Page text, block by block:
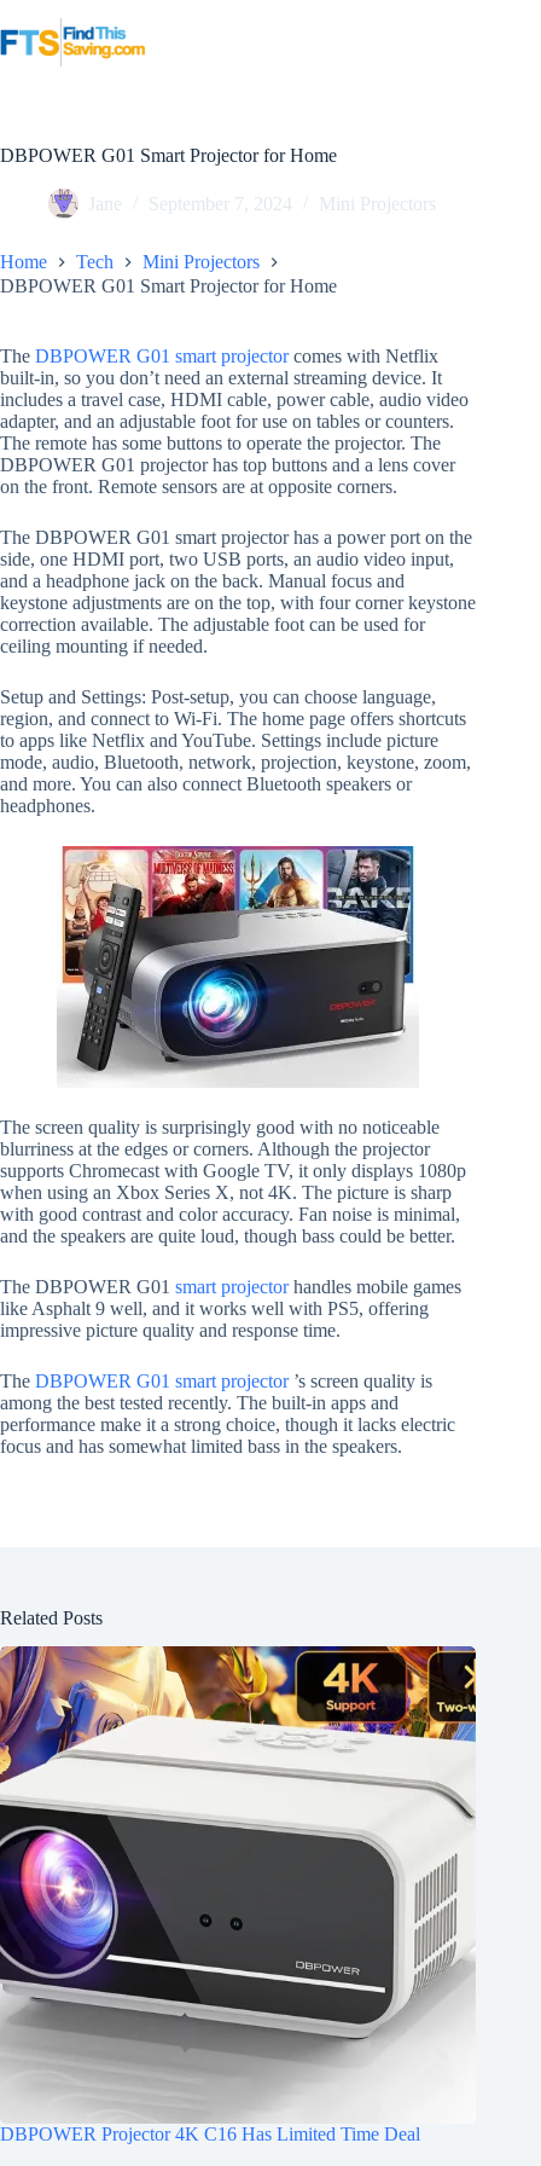
to
content
DBPOWER G01 Smart Projector for Home
Jane September 7, 2024 Mini Projectors
Home Tech
Mini Projectors
DBPOWER G01 Smart Projector for Home
The DBPOWER G01 smart projectorcomes with Netflix
built-in, so you don’t need an external streaming device. It
includes a travel case, HDMI cable, power cable, audio video
adapter, and an adjustable foot for use on tables or counters.
The remote has some buttons to operate the projector. The
DBPOWER G01 projector has top buttons and a lens cover
on the front. Remote sensors are at opposite corners.
The DBPOWER G01 smart projector has a power port on the
side, one HDMI port, two USB ports, an audio video input,
and a headphone jack on the back. Manual focus and
keystone adjustments are on the top, with four corner keystone
correction available. The adjustable foot can be used for
ceiling mounting if needed.
Setup and Settings: Post-setup, you can choose language,
region, and connect to Wi-Fi. The home page offers shortcuts
to apps like Netflix and YouTube. Settings include picture
mode, audio, Bluetooth, network, projection, keystone, zoom,
and more. You can also connect Bluetooth speakers or
headphones.
The screen quality is surprisingly good with no noticeable
blurriness at the edges or corners. Although the projector
supports Chromecast with Google TV, it only displays 1080p
when using an Xbox Series X, not 4K. The picture is sharp
with good contrast and color accuracy. Fan noise is minimal,
and the speakers are quite loud, though bass could be better.
The DBPOWER G01 smart projectorhandles mobile games
like Asphalt 9 well, and it works well with PS5, offering
impressive picture quality and response time.
The DBPOWER G01 smart projector’s screen quality is
among the best tested recently. The built-in apps and
performance make it a strong choice, though it lacks electric
focus and has somewhat limited bass in the speakers.
Related Posts
DBPOWER Projector 4K C16 Has Limited Time Deal